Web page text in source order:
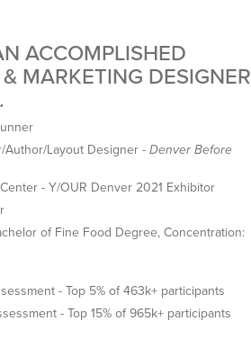
ACCOMPLISHED
MARKETING DESIGNER
Author/Layout Designer - Denver Before
- Y/OUR Denver 2021 Exhibitor
of Fine Food Degree, Concentration:
- Top 5% of 463k+ participants
- Top 15% of 965k+ participants